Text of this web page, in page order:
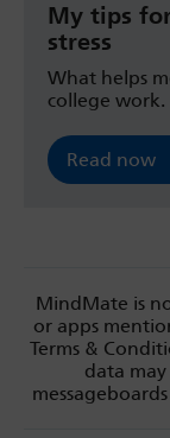
My tips
stress
What helps
college work.
Read now
MindMate is
or apps
Terms &
data